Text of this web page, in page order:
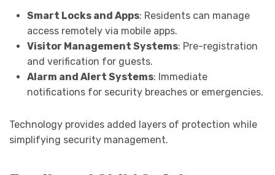
Smart Locks and Apps: Residents can manage
access remotely via mobile apps.
Visitor Management Systems: Pre-registration
and verification for guests.
Alarm and Alert Systems: Immediate
notifications for security breaches or emergencies.
Technology provides added layers of protection while
simplifying security management.